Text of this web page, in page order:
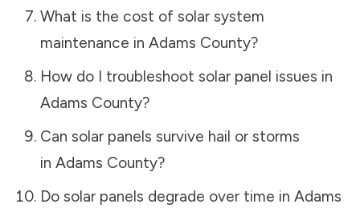
What is the cost of solar system
maintenance in Adams County?
How do I troubleshoot solar panel issues in
Adams County?
Can solar panels survive hail or storms
in Adams County?
Do solar panels degrade over time in Adams